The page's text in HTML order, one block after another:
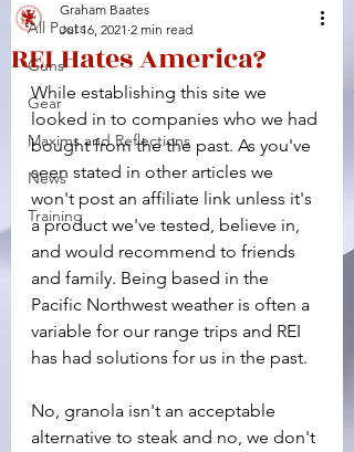
All Posts
Guns
Gear
Maxims and Reflections
News
Training
REI Hates America?
Graham Baates
Jul 16, 2021 2 min read
While establishing this site we
looked in to companies who we had
bought from the the past. As you've
seen stated in other articles we
won't post an affiliate link unless it's
a product we've tested, believe in,
and would recommend to friends
and family. Being based in the
Pacific Northwest weather is often a
variable for our range trips and REI
has had solutions for us in the past.
No, granola isn't an acceptable
alternative to steak and no, we don't